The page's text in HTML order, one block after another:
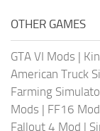
OTHER GAMES
GTA VI Mods |
American Truck
Farming
Mods | FF16
Fallout 4 Mod |